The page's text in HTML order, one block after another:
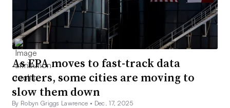
As EPA moves to fast-track data
centers, some cities are moving to
slow them down
By Robyn Griggs Lawrence • Dec. 17, 2025